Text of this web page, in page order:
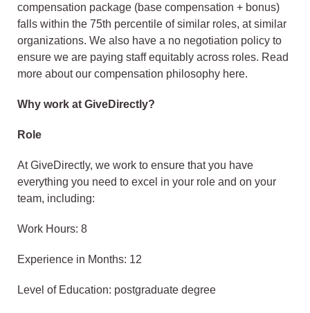
compensation package (base compensation + bonus)
falls within the 75th percentile of similar roles, at similar
organizations. We also have a no negotiation policy to
ensure we are paying staff equitably across roles. Read
more about our compensation philosophy here.
Why work at GiveDirectly?
Role
At GiveDirectly, we work to ensure that you have
everything you need to excel in your role and on your
team, including:
Work Hours: 8
Experience in Months: 12
Level of Education: postgraduate degree